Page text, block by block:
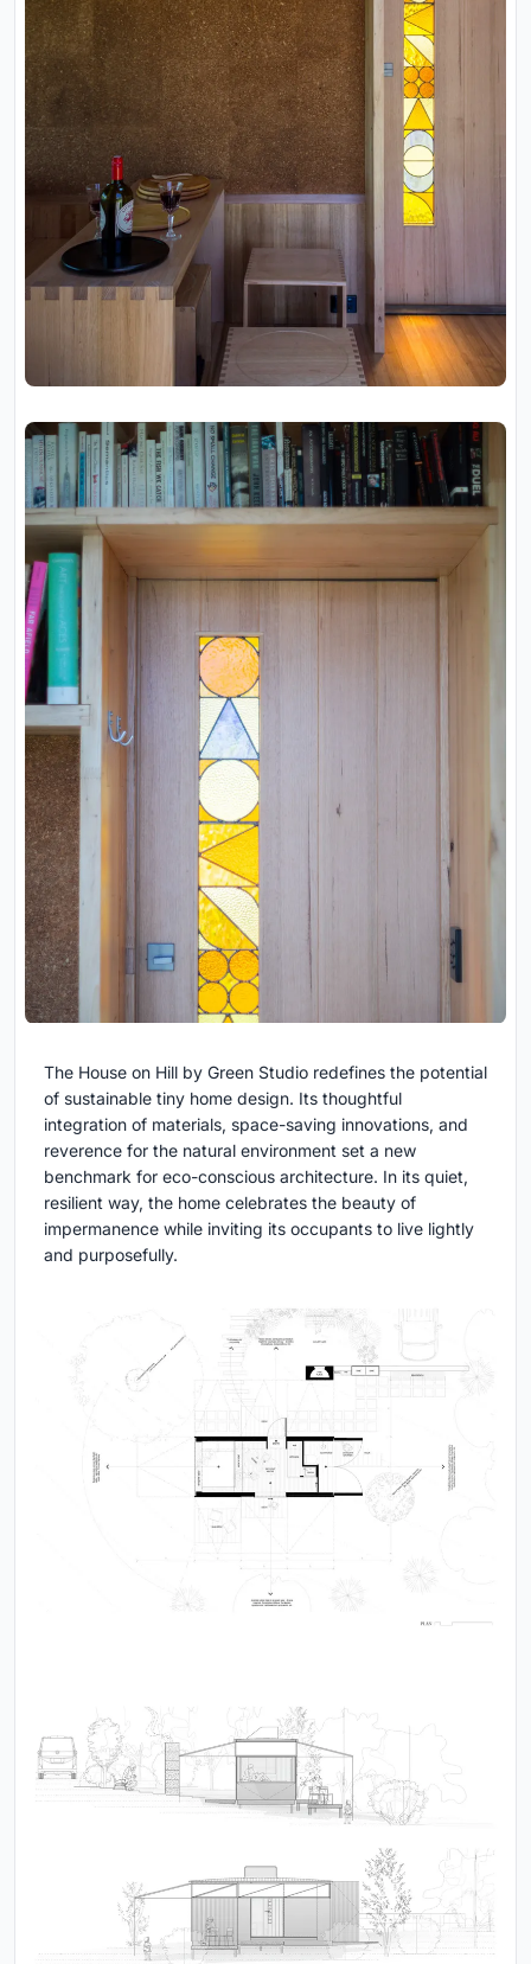
The House on Hill by Green Studio redefines the potential
of sustainable tiny home design. Its thoughtful
integration of materials, space-saving innovations, and
reverence for the natural environment set a new
benchmark for eco-conscious architecture. In its quiet,
resilient way, the home celebrates the beauty of
impermanence while inviting its occupants to live lightly
and purposefully.